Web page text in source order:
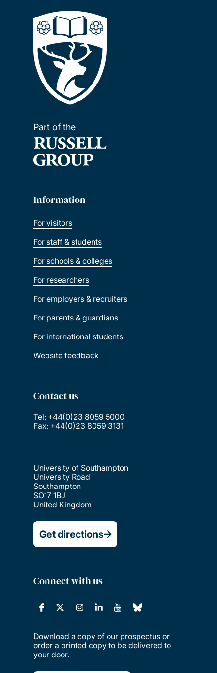
Part of the
Information
For visitors
For staff & students
For schools & colleges
For researchers
For employers & recruiters
For parents & guardians
For international students
Website feedback
Contact us
Tel: +44(0)23 8059 5000
Fax: +44(0)23 8059 3131
University of Southampton
University Road
Southampton
SO17 1BJ
United Kingdom
Get directions
Connect with us
Download a copy of our prospectus or
order a printed copy to be delivered to
your door.